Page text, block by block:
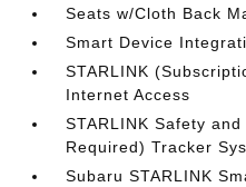
Seats w/Cloth Back
Smart Device
STARLINK
Internet Access
STARLINK Safety
Required) Tracker
Subaru STARLINK